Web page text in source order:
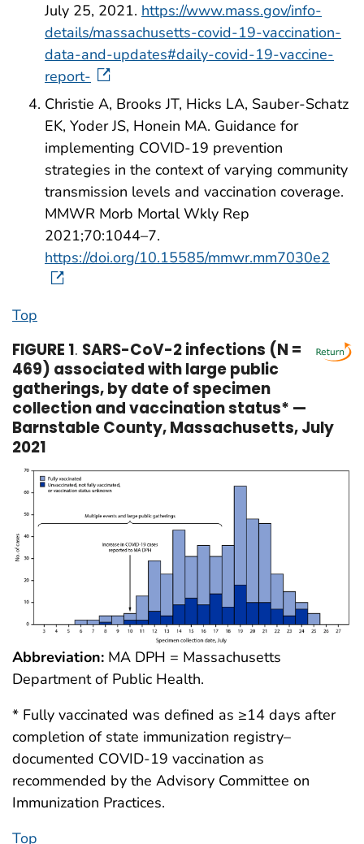
July 25, 2021. https://www.mass.gov/info-
details/massachusetts-covid-19-vaccination-
data-and-updates#daily-covid-19-vaccine-
report-
Christie A, Brooks JT, Hicks LA, Sauber-Schatz
EK, Yoder JS, Honein MA. Guidance for
implementing COVID-19 prevention
strategies in the context of varying community
transmission levels and vaccination coverage.
MMWR Morb Mortal Wkly Rep
2021;70:1044–7.
https://doi.org/10.15585/mmwr.mm7030e2
Top
FIGURE 1. SARS-CoV-2 infections (N =
469) associated with large public
gatherings, by date of specimen
collection and vaccination status* —
Barnstable County, Massachusetts, July
2021
Abbreviation: MA DPH = Massachusetts
Department of Public Health.
* Fully vaccinated was defined as ≥14 days after
completion of state immunization registry–
documented COVID-19 vaccination as
recommended by the Advisory Committee on
Immunization Practices.
Top